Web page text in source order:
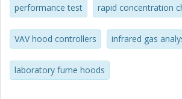
fume hood performance is to meter a
fume hood and measure the outward
analyser. Measurements presented in
that outward leakage from a fume hood
pulsed characteristic. Since the IR
normally used when checking the
performance test rapid concentration
VAV hood controllers infrared gas
laboratory fume hoods